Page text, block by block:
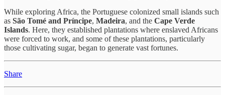
While exploring Africa, the Portuguese colonized small islands such
as São Tomé and Príncipe, Madeira, and the Cape Verde
Islands. Here, they established plantations where enslaved Africans
were forced to work, and some of these plantations, particularly
those cultivating sugar, began to generate vast fortunes.
Share